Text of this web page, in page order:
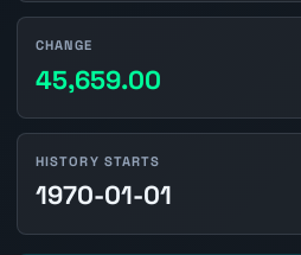
CHANGE
45,659.00
HISTORY STARTS
1970-01-01